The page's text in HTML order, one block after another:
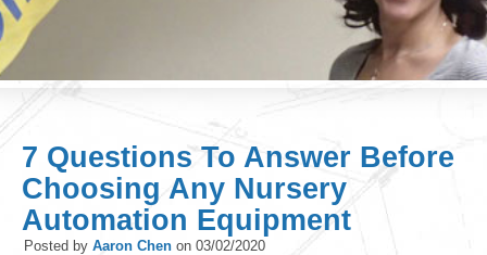
7 Questions To Answer Before
Choosing Any Nursery
Automation Equipment
Posted by Aaron Chen on 03/02/2020